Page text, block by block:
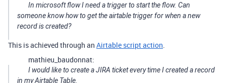
In microsoft flow I need a trigger to start the flow. Can
someone know how to get the airtable trigger for when a new
record is created?
This is achieved through an Airtable script action
mathieu_baudonnat:
I would like to create a JIRA ticket every time I created a record
in my Airtable Table.